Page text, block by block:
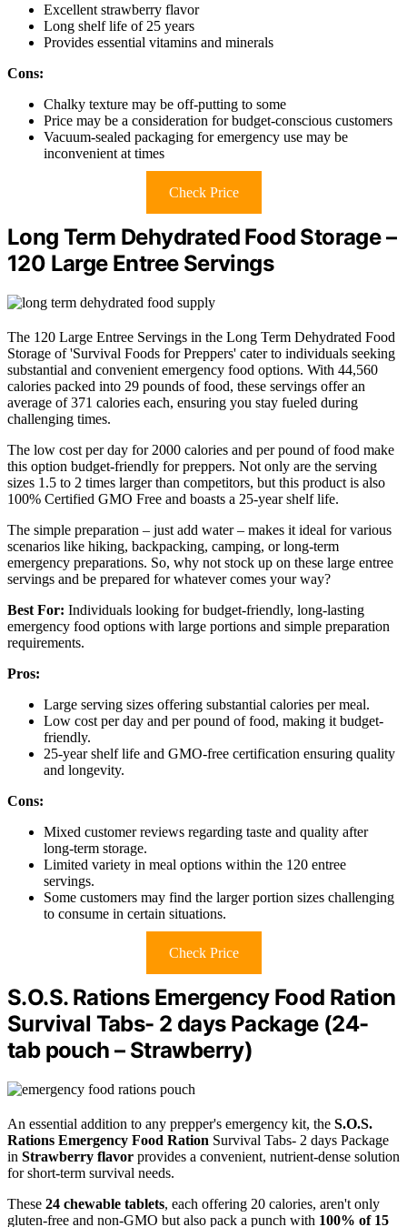
Excellent strawberry flavor
Long shelf life of 25 years
Provides essential vitamins and minerals
Cons:
Chalky texture may be off-putting to some
Price may be a consideration for budget-conscious customers
Vacuum-sealed packaging for emergency use may be
inconvenient at times
Check Price
Long Term Dehydrated Food Storage –
120 Large Entree Servings
The 120 Large Entree Servings in the Long Term Dehydrated Food
Storage of 'Survival Foods for Preppers' cater to individuals seeking
substantial and convenient emergency food options. With 44,560
calories packed into 29 pounds of food, these servings offer an
average of 371 calories each, ensuring you stay fueled during
challenging times.
The low cost per day for 2000 calories and per pound of food make
this option budget-friendly for preppers. Not only are the serving
sizes 1.5 to 2 times larger than competitors, but this product is also
100% Certified GMO Free and boasts a 25-year shelf life.
The simple preparation – just add water – makes it ideal for various
scenarios like hiking, backpacking, camping, or long-term
emergency preparations. So, why not stock up on these large entree
servings and be prepared for whatever comes your way?
Best For: Individuals looking for budget-friendly, long-lasting
emergency food options with large portions and simple preparation
requirements.
Pros:
Large serving sizes offering substantial calories per meal.
Low cost per day and per pound of food, making it budget-
friendly.
25-year shelf life and GMO-free certification ensuring quality
and longevity.
Cons:
Mixed customer reviews regarding taste and quality after
long-term storage.
Limited variety in meal options within the 120 entree
servings.
Some customers may find the larger portion sizes challenging
to consume in certain situations.
Check Price
S.O.S. Rations Emergency Food Ration
Survival Tabs- 2 days Package (24-
tab pouch – Strawberry)
An essential addition to any prepper's emergency kit, the S.O.S.
Rations Emergency Food Ration Survival Tabs- 2 days Package
in Strawberry flavor provides a convenient, nutrient-dense solution
for short-term survival needs.
These 24 chewable tablets, each offering 20 calories, aren't only
gluten-free and non-GMO but also pack a punch with 100% of 15